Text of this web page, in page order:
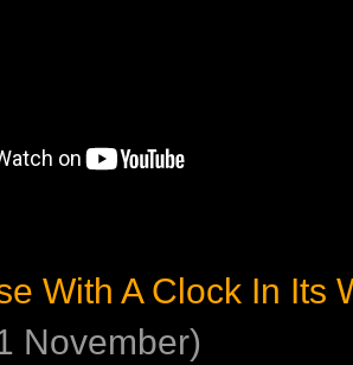
With A Clock In Its
November)